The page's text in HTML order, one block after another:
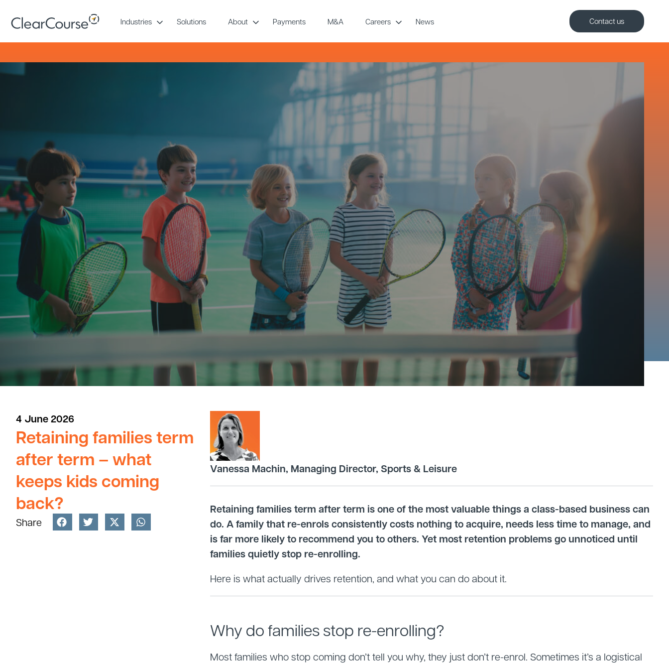
content
Industries Solutions About Payments M&A Careers News Contact us
4 June 2026
Retaining families term
after term – what
keeps kids coming
back?
Share
Vanessa Machin, Managing Director, Sports & Leisure
Retaining families term after term is one of the most valuable things a class-based business can
do. A family that re-enrols consistently costs nothing to acquire, needs less time to manage, and
is far more likely to recommend you to others. Yet most retention problems go unnoticed until
families quietly stop re-enrolling.
Here is what actually drives retention, and what you can do about it.
Why do families stop re-enrolling?
Most families who stop coming don’t tell you why, they just don’t re-enrol. Sometimes it’s a logistical